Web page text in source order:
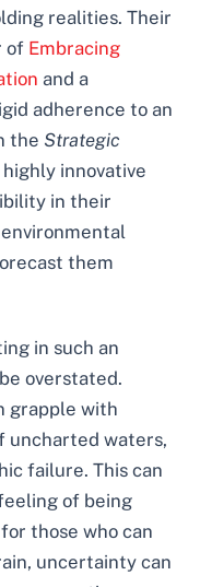
realities. Their
of Embracing
and a
adherence to an
the Strategic
innovative
in their
them
in such an
overstated.
grapple with
uncharted waters,
failure. This can
of being
those who can
uncertainty can